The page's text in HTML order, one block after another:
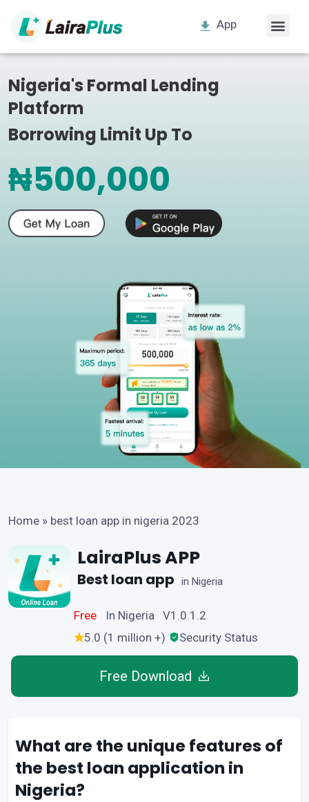
App
Nigeria's Formal Lending
Platform
Borrowing Limit Up To
₦500,000
Home » best loan app in nigeria 2023
LairaPlus APP
Best loan app in Nigeria
Free
In Nigeria V1.0.1.2
5.0 (1 million +)
Security Status
Free Download
What are the unique features of
the best loan application in
Nigeria?